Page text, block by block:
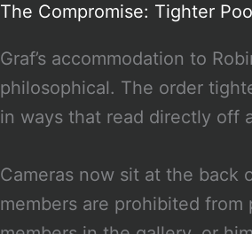
The Compromise: Tighter
Graf’s accommodation to
philosophical. The order
in ways that read directly off
Cameras now sit at the back
members are prohibited from